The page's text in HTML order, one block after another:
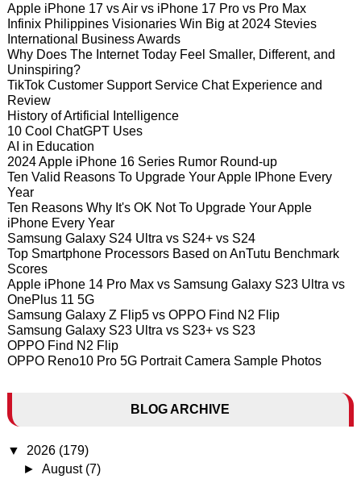
Apple iPhone 17 vs Air vs iPhone 17 Pro vs Pro Max
Infinix Philippines Visionaries Win Big at 2024 Stevies
International Business Awards
Why Does The Internet Today Feel Smaller, Different, and
Uninspiring?
TikTok Customer Support Service Chat Experience and
Review
History of Artificial Intelligence
10 Cool ChatGPT Uses
AI in Education
2024 Apple iPhone 16 Series Rumor Round-up
Ten Valid Reasons To Upgrade Your Apple IPhone Every
Year
Ten Reasons Why It's OK Not To Upgrade Your Apple
iPhone Every Year
Samsung Galaxy S24 Ultra vs S24+ vs S24
Top Smartphone Processors Based on AnTutu Benchmark
Scores
Apple iPhone 14 Pro Max vs Samsung Galaxy S23 Ultra vs
OnePlus 11 5G
Samsung Galaxy Z Flip5 vs OPPO Find N2 Flip
Samsung Galaxy S23 Ultra vs S23+ vs S23
OPPO Find N2 Flip
OPPO Reno10 Pro 5G Portrait Camera Sample Photos
BLOG ARCHIVE
▼ 2026 (179)
►August (7)